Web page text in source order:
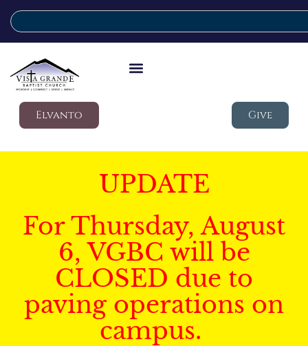
Elvanto Give
UPDATE
For Thursday, August
6, VGBC will be
CLOSED due to
paving operations on
campus.